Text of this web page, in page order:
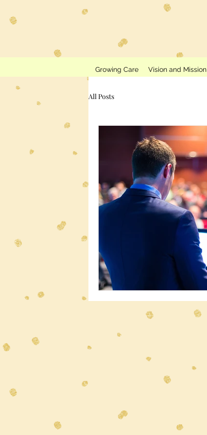
Growing Care Vision and Mission
All Posts